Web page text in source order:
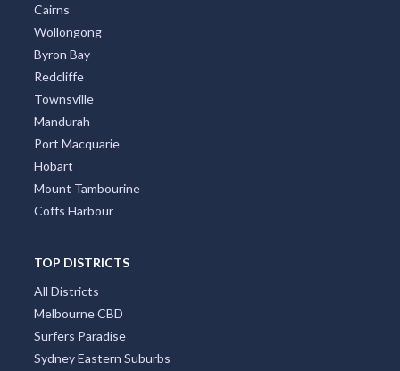
Cairns
Wollongong
Byron Bay
Redcliffe
Townsville
Mandurah
Port Macquarie
Hobart
Mount Tambourine
Coffs Harbour
TOP DISTRICTS
All Districts
Melbourne CBD
Surfers Paradise
Sydney Eastern Suburbs